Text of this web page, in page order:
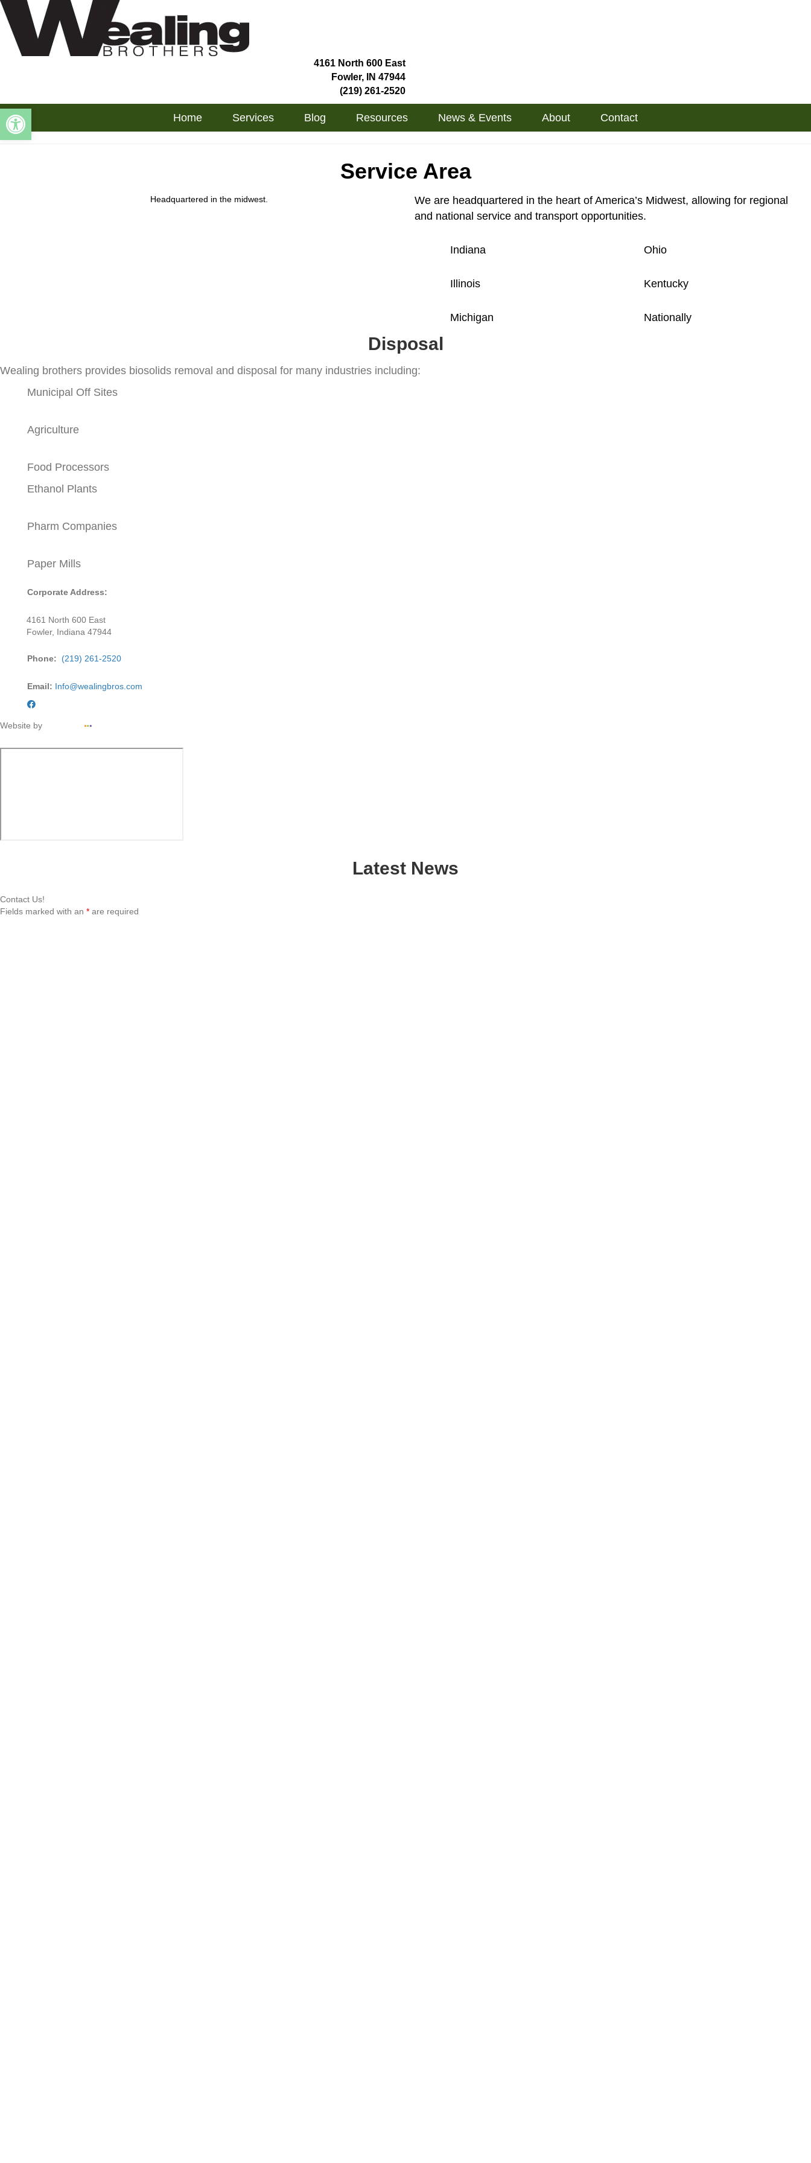
Open toolbar
4161 North 600 East
Fowler, IN 47944
(219) 261-2520
Home Services Blog Resources News & Events About Contact
Service Area
Headquartered in the midwest.
We are headquartered in the heart of America’s Midwest, allowing for regional
and national service and transport opportunities.
Indiana Ohio
Illinois Kentucky
Michigan Nationally
Disposal
Wealing brothers provides biosolids removal and disposal for many industries including:
Municipal Off Sites
Agriculture
Food Processors
Ethanol Plants
Pharm Companies
Paper Mills
Corporate Address:
4161 North 600 East
Fowler, Indiana 47944
Phone: (219) 261-2520
Email: Info@wealingbros.com
Website by
Latest News
Contact Us!
Fields marked with an * are required